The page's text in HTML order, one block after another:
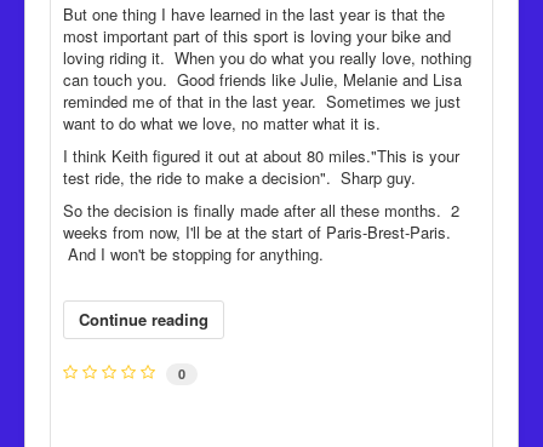
But one thing I have learned in the last year is that the
most important part of this sport is loving your bike and
loving riding it. When you do what you really love, nothing
can touch you. Good friends like Julie, Melanie and Lisa
reminded me of that in the last year. Sometimes we just
want to do what we love, no matter what it is.
I think Keith figured it out at about 80 miles."This is your
test ride, the ride to make a decision". Sharp guy.
So the decision is finally made after all these months. 2
weeks from now, I'll be at the start of Paris-Brest-Paris.
And I won't be stopping for anything.
Continue reading
0